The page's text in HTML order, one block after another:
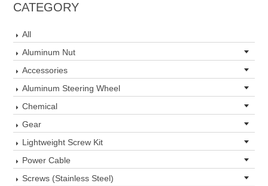
CATEGORY
All
Aluminum Nut
Accessories
Aluminum Steering Wheel
Chemical
Gear
Lightweight Screw Kit
Power Cable
Screws (Stainless Steel)